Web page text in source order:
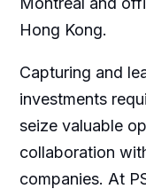
Hong Kong.
Capturing and
investments
seize valuable
collaboration
companies. At